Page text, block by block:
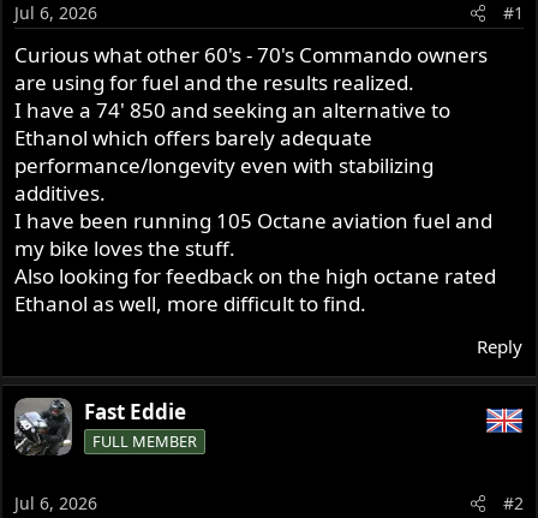
t
a
r
e
r
t
e
Jul 6, 2026 #1
Curious what other 60's - 70's Commando owners
are using for fuel and the results realized.
I have a 74' 850 and seeking an alternative to
Ethanol which offers barely adequate
performance/longevity even with stabilizing
additives.
I have been running 105 Octane aviation fuel and
my bike loves the stuff.
Also looking for feedback on the high octane rated
Ethanol as well, more difficult to find.
Reply
Fast Eddie
FULL MEMBER
Jul 6, 2026 #2